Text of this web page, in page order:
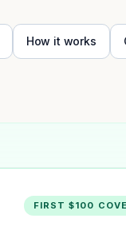
How it works
FIRST $100